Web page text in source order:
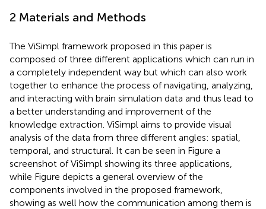
2 Materials and Methods
The ViSimpl framework proposed in this paper is
composed of three different applications which can run in
a completely independent way but which can also work
together to enhance the process of navigating, analyzing,
and interacting with brain simulation data and thus lead to
a better understanding and improvement of the
knowledge extraction. ViSimpl aims to provide visual
analysis of the data from three different angles: spatial,
temporal, and structural. It can be seen in Figure a
screenshot of ViSimpl showing its three applications,
while Figure depicts a general overview of the
components involved in the proposed framework,
showing as well how the communication among them is